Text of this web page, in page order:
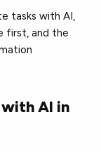
tasks with AI,
first, and the
AI in